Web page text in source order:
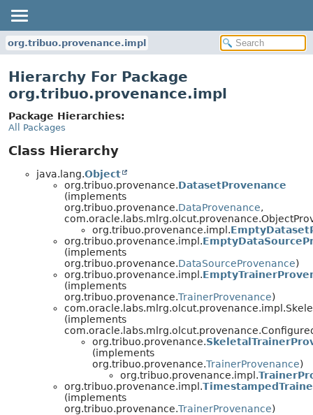
org.tribuo.provenance.impl
Hierarchy For Package
org.tribuo.provenance.impl
Package Hierarchies:
All Packages
Class Hierarchy
java.lang.Object
org.tribuo.provenance.DatasetProvenance
(implements
org.tribuo.provenance.DataProvenance,
org.tribuo.provenance.impl.
org.tribuo.provenance.impl.
(implements
org.tribuo.provenance.DataSourceProvenance)
org.tribuo.provenance.impl.
(implements
org.tribuo.provenance.TrainerProvenance)
(implements
org.tribuo.provenance.
(implements
org.tribuo.provenance.TrainerProvenance)
org.tribuo.provenance.impl.
org.tribuo.provenance.impl.
(implements
org.tribuo.provenance.TrainerProvenance)